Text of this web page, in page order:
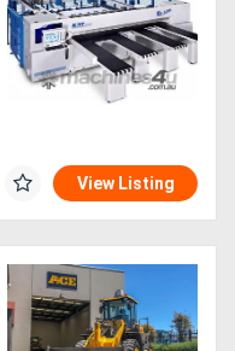
View Listing